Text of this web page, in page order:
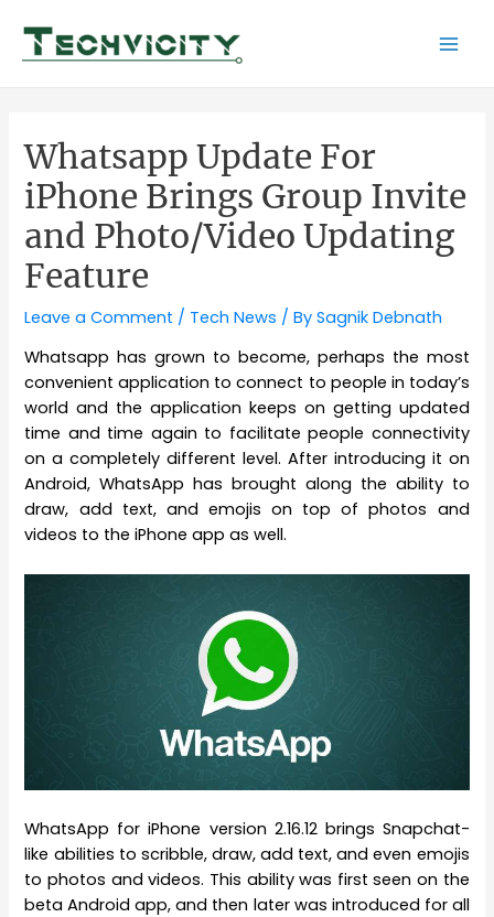
content
Whatsapp Update For
iPhone Brings Group Invite
and Photo/Video Updating
Feature
Leave a Comment / Tech News / BySagnik Debnath
Whatsapp has grown to become, perhaps the most
convenient application to connect to people in today’s
world and the application keeps on getting updated
time and time again to facilitate people connectivity
on a completely different level. After introducing it on
Android, WhatsApp has brought along the ability to
draw, add text, and emojis on top of photos and
videos to the iPhone app as well.
WhatsApp for iPhone version 2.16.12 brings Snapchat-
like abilities to scribble, draw, add text, and even emojis
to photos and videos. This ability was first seen on the
beta Android app, and then later was introduced for all